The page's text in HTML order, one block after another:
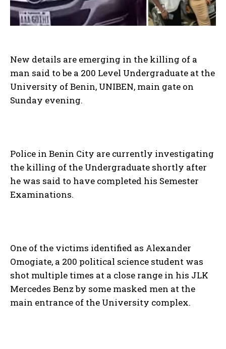
New details are emerging in the killing of a
man said to be a 200 Level Undergraduate at the
University of Benin, UNIBEN, main gate on
Sunday evening.
Police in Benin City are currently investigating
the killing of the Undergraduate shortly after
he was said to have completed his Semester
Examinations.
One of the victims identified as Alexander
Omogiate, a 200 political science student was
shot multiple times at a close range in his JLK
Mercedes Benz by some masked men at the
main entrance of the University complex.